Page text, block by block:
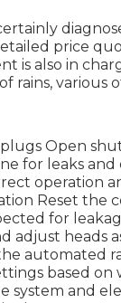
price
is also in
rains, various
Open
for leaks
operation
Reset
for
adjust
automated
based
system and